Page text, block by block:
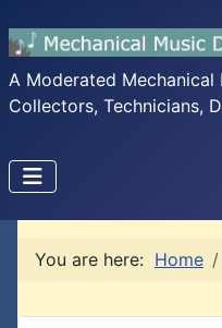
A Moderated
Collectors, Technicians,
You are here: Home